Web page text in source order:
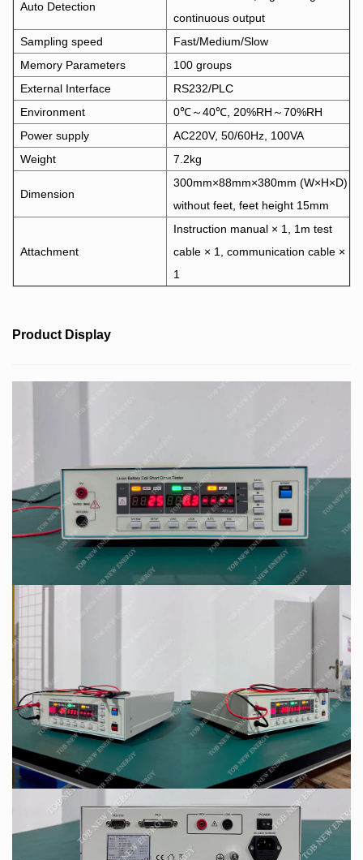
Auto Detection
continuous output
Sampling speed
Fast/Medium/Slow
Memory Parameters
100 groups
External Interface
RS232/PLC
Environment
0℃～40℃, 20%RH～70%RH
Power supply
AC220V, 50/60Hz, 100VA
Weight
7.2kg
Dimension
300mm×88mm×380mm (W×H×D)
without feet, feet height 15mm
Attachment
Instruction manual × 1, 1m test
cable × 1, communication cable ×
1
Product Display